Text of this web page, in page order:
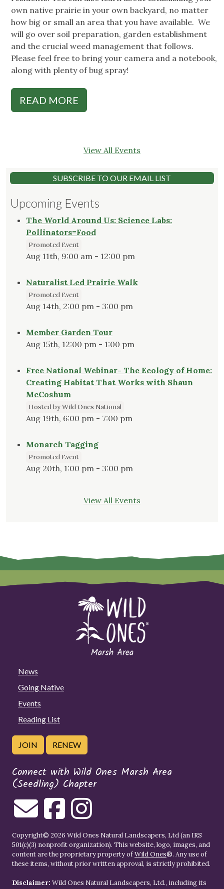
own native prairie in your own backyard, no matter
how big or small an area that you have available. We
will go over soil preparation, garden establishment
and the crucial weed management that follows.
Please feel free to bring your camera and a notebook,
along with plenty of bug spray!
READ MORE
View All Events
SUBSCRIBE TO OUR EMAIL LIST
Upcoming Events
The World Around Us: Science Labs:
Pollinators=Food
Promoted Event
Aug 11th, 9:00 am - 12:00 pm
Naturalist Led Prairie Walk
Promoted Event
Aug 14th, 2:00 pm - 3:00 pm
Member Garden Tour
Aug 15th, 12:00 pm - 1:00 pm
Free National Webinar- The Ecology of Home:
Creating Habitat That Works with Shaun
McCoshum
Hosted by Wild Ones National
Aug 19th, 6:00 pm - 7:00 pm
Monarch Tagging
Promoted Event
Aug 20th, 1:00 pm - 3:00 pm
View All Events
News
Going Native
Events
Reading List
JOIN RENEW
Connect with Wild Ones Marsh Area
(Seedling) Chapter
Copyright© 2026 Wild Ones Natural Landscapers, Ltd (an IRS
501(c)(3) nonprofit organization). This website, logo, images, and
content are the proprietary property ofWild Ones®. Any use of
these items, without prior written approval, is strictly prohibited.
Disclaimer: Wild Ones Natural Landscapers, Ltd., including its